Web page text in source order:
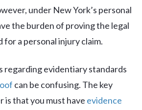
under New York’s personal
the burden of proving the legal
a personal injury claim.
regarding evidentiary standards
can be confusing. The key
is that you must have evidence